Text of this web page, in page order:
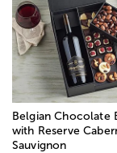
Belgian Chocolate
with Reserve
Sauvignon